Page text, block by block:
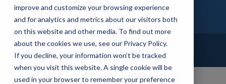
improve and customize your browsing experience
and for analytics and metrics about our visitors both
on this website and other media. To find out more
about the cookies we use, see our Privacy Policy.
If you decline, your information won’t be tracked
when you visit this website. A single cookie will be
used in your browser to remember your preference
Home Blog Flutter
Achin Verma Updated On January 21 2024